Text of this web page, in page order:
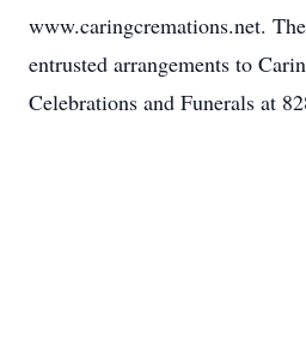
www.caringcremations.net.
entrusted arrangements to
Celebrations and Funerals at